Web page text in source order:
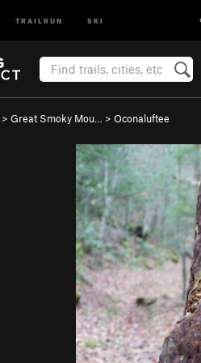
TRAILRUN SKI
> Great Smoky Mou… > Oconaluftee